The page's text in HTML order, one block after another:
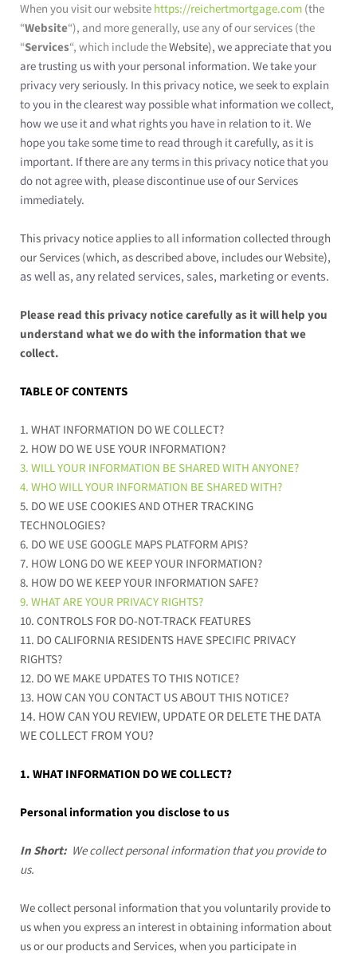
When you visit our website https://reichertmortgage.com (the
“Website“), and more generally, use any of our services (the
“Services“, which include theWebsite), we appreciate that you
are trusting us with your personal information. We take your
privacy very seriously. In this privacy notice, we seek to explain
to you in the clearest way possible what information we collect,
how we use it and what rights you have in relation to it. We
hope you take some time to read through it carefully, as it is
important. If there are any terms in this privacy notice that you
do not agree with, please discontinue use of our Services
immediately.
This privacy notice applies to all information collected through
our Services (which, as described above, includes ourWebsite),
as well as, any related services, sales, marketing or events.
Please read this privacy notice carefully as it will help you
understand what we do with the information that we
collect.
TABLE OF CONTENTS
1. WHAT INFORMATION DO WE COLLECT?
2. HOW DO WE USE YOUR INFORMATION?
3. WILL YOUR INFORMATION BE SHARED WITH ANYONE?
4. WHO WILL YOUR INFORMATION BE SHARED WITH?
5. DO WE USE COOKIES AND OTHER TRACKING
TECHNOLOGIES?
6. DO WE USE GOOGLE MAPS PLATFORM APIS?
7. HOW LONG DO WE KEEP YOUR INFORMATION?
8. HOW DO WE KEEP YOUR INFORMATION SAFE?
9. WHAT ARE YOUR PRIVACY RIGHTS?
10. CONTROLS FOR DO-NOT-TRACK FEATURES
11. DO CALIFORNIA RESIDENTS HAVE SPECIFIC PRIVACY
RIGHTS?
12. DO WE MAKE UPDATES TO THIS NOTICE?
13. HOW CAN YOU CONTACT US ABOUT THIS NOTICE?
14. HOW CAN YOU REVIEW, UPDATE OR DELETE THE DATA
WE COLLECT FROM YOU?
1. WHAT INFORMATION DO WE COLLECT?
Personal information you disclose to us
In Short: We collect personal information that you provide to
us.
We collect personal information that you voluntarily provide to
us when you express an interest in obtaining information about
us or our products and Services, when you participate in